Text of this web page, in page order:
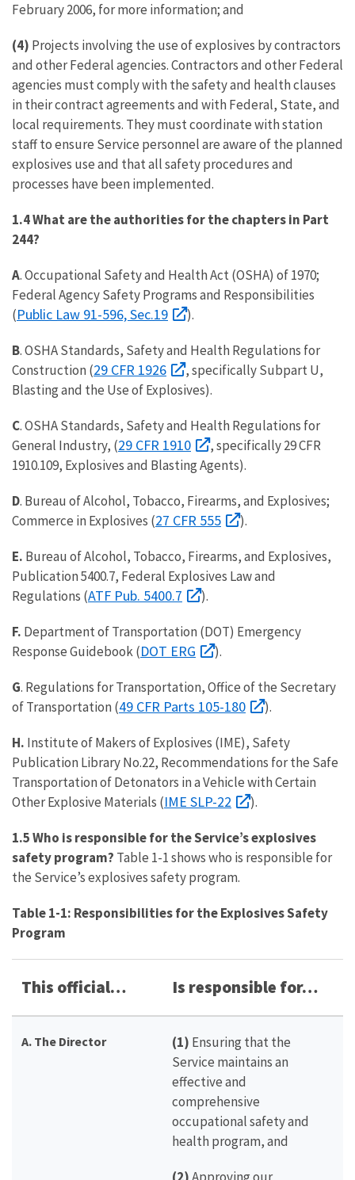
February 2006, for more information; and
(4) Projects involving the use of explosives by contractors
and other Federal agencies. Contractors and other Federal
agencies must comply with the safety and health clauses
in their contract agreements and with Federal, State, and
local requirements. They must coordinate with station
staff to ensure Service personnel are aware of the planned
explosives use and that all safety procedures and
processes have been implemented.
1.4 What are the authorities for the chapters in Part
244?
A. Occupational Safety and Health Act (OSHA) of 1970;
Federal Agency Safety Programs and Responsibilities
(Public Law 91-596, Sec.19 ).
B. OSHA Standards, Safety and Health Regulations for
Construction (29 CFR 1926
, specifically Subpart U,
Blasting and the Use of Explosives).
C. OSHA Standards, Safety and Health Regulations for
General Industry, (29 CFR 1910
, specifically 29 CFR
1910.109, Explosives and Blasting Agents).
D. Bureau of Alcohol, Tobacco, Firearms, and Explosives;
Commerce in Explosives (27 CFR 555 ).
E. Bureau of Alcohol, Tobacco, Firearms, and Explosives,
Publication 5400.7, Federal Explosives Law and
Regulations (ATF Pub. 5400.7 ).
F. Department of Transportation (DOT) Emergency
Response Guidebook (DOT ERG ).
G. Regulations for Transportation, Office of the Secretary
of Transportation (49 CFR Parts 105-180 ).
H. Institute of Makers of Explosives (IME), Safety
Publication Library No.22, Recommendations for the Safe
Transportation of Detonators in a Vehicle with Certain
Other Explosive Materials (IME SLP-22 ).
1.5 Who is responsible for the Service’s explosives
safety program? Table 1-1 shows who is responsible for
the Service’s explosives safety program.
Table 1-1: Responsibilities for the Explosives Safety
Program
This official… Is responsible for…
A. The Director (1) Ensuring that the
Service maintains an
effective and
comprehensive
occupational safety and
health program, and